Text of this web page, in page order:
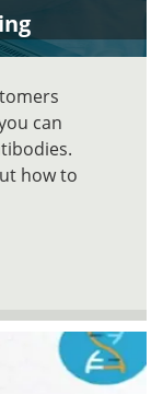
can
how to